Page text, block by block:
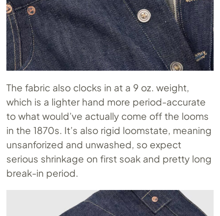
The fabric also clocks in at a 9 oz. weight,
which is a lighter hand more period-accurate
to what would’ve actually come off the looms
in the 1870s. It’s also rigid loomstate, meaning
unsanforized and unwashed, so expect
serious shrinkage on first soak and pretty long
break-in period.